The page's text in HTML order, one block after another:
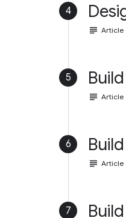
4
subject Article
5
subject Article
6
subject Article
7